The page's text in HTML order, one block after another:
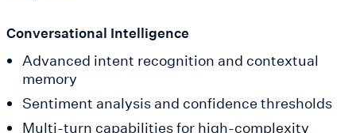
Conversational Intelligence
Advanced intent recognition and contextual
memory
Sentiment analysis and confidence thresholds
Multi-turn capabilities for high-complexity